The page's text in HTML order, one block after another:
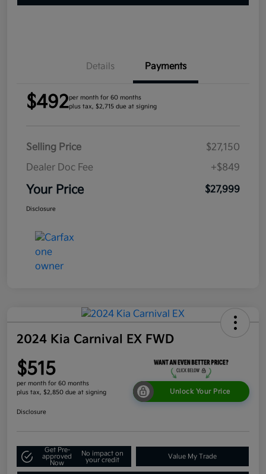
Details Payments
$492per month for 60 months
plus tax, $2,715 due at signing
Selling Price
$27,150
Dealer Doc Fee
+$849
Your Price $27,999
Disclosure
2024 Kia Carnival EX FWD
$515
per month for 60 months
plus tax, $2,850 due at signing
Unlock Your Price
Disclosure
Get Pre-
approved
Now
No impact on
your credit
Value My Trade